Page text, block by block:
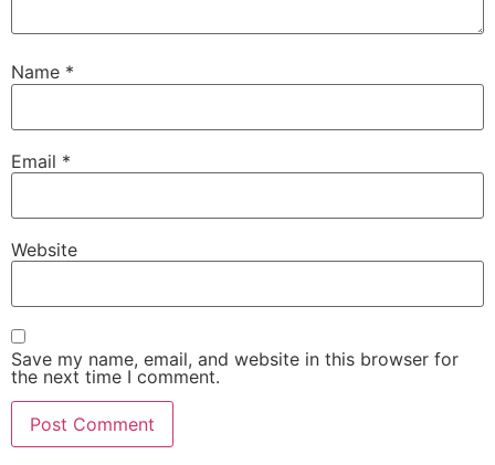
Name *
Email *
Website
Save my name, email, and website in this browser for
the next time I comment.